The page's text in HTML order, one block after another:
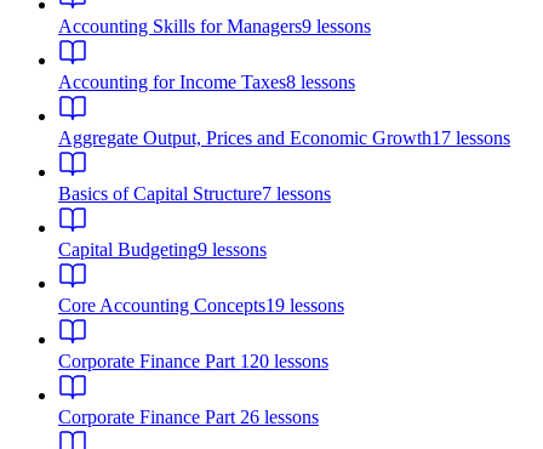
Accounting Skills for Managers9 lessons
Accounting for Income Taxes8 lessons
Aggregate Output, Prices and Economic Growth17 lessons
Basics of Capital Structure7 lessons
Capital Budgeting9 lessons
Core Accounting Concepts19 lessons
Corporate Finance Part 1 20 lessons
Corporate Finance Part 26 lessons